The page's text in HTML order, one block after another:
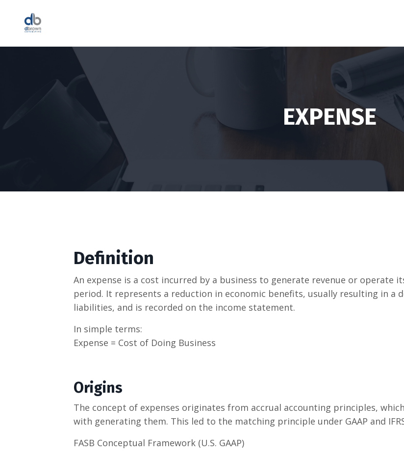
EXPENSE
Definition
An expense is a cost incurred by a business to generate revenue or operate
period. It represents a reduction in economic benefits, usually resulting in a
liabilities, and is recorded on the income statement.
In simple terms:
Expense = Cost of Doing Business
Origins
The concept of expenses originates from accrual accounting principles,
with generating them. This led to the matching principle under GAAP and
FASB Conceptual Framework (U.S. GAAP)